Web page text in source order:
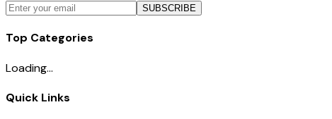
SUBSCRIBE
Top Categories
Loading...
Quick Links